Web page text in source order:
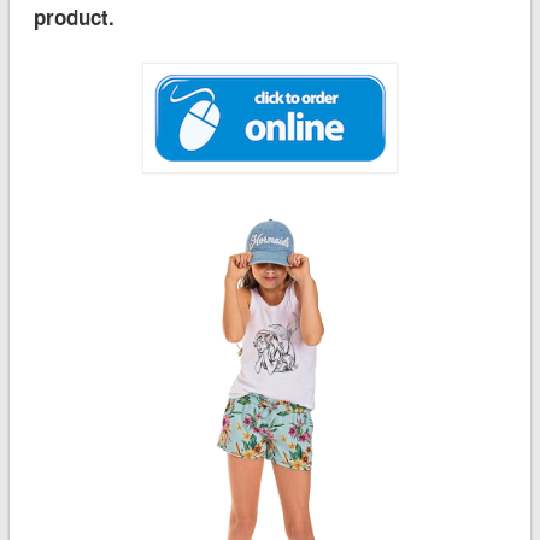
product.